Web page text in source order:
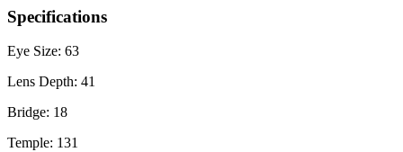
Specifications
Eye Size: 63
Lens Depth: 41
Bridge: 18
Temple: 131